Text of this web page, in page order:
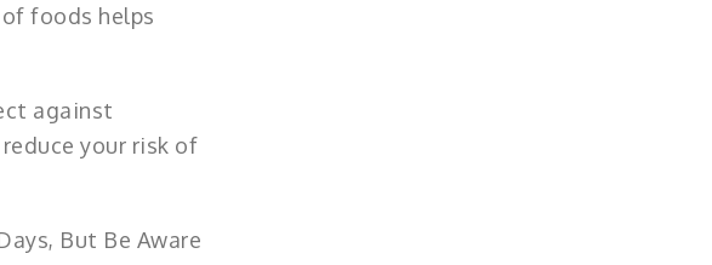
foods helps
against
your risk of
But Be Aware